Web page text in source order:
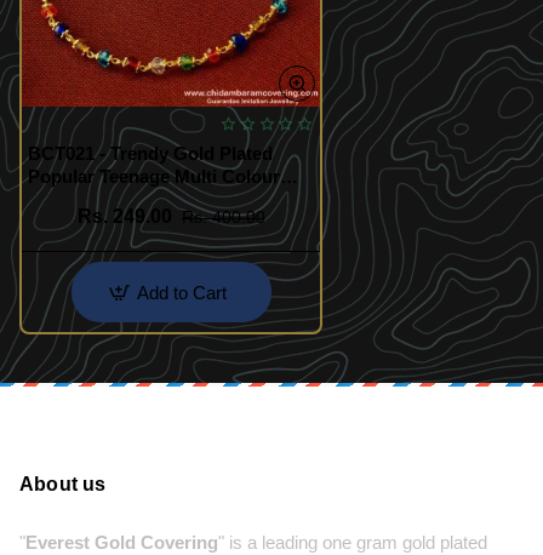
BCT021 - Trendy Gold Plated
Popular Teenage Multi Colour
Crystal Bracelet Online
Rs. 249.00
Rs. 400.00
Add to Cart
About us
"Everest Gold Covering" is a leading one gram gold plated